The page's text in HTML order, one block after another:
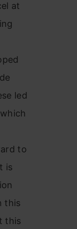
at
led
to
is
this
this